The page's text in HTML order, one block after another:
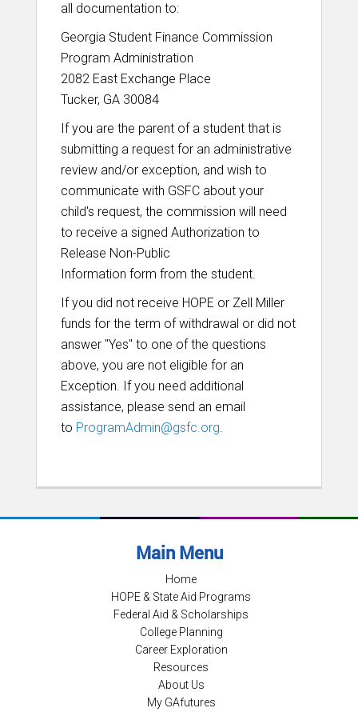
all documentation to:
Georgia Student Finance Commission
Program Administration
2082 East Exchange Place
Tucker, GA 30084
If you are the parent of a student that is
submitting a request for an administrative
review and/or exception, and wish to
communicate with GSFC about your
child's request, the commission will need
to receive a signed Authorization to
Release Non-Public
Information form from the student.
If you did not receive HOPE or Zell Miller
funds for the term of withdrawal or did not
answer "Yes" to one of the questions
above, you are not eligible for an
Exception. If you need additional
assistance, please send an email
to ProgramAdmin@gsfc.org.
Main Menu
Home
HOPE & State Aid Programs
Federal Aid & Scholarships
College Planning
Career Exploration
Resources
About Us
My GAfutures